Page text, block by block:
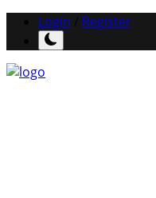
Login Register